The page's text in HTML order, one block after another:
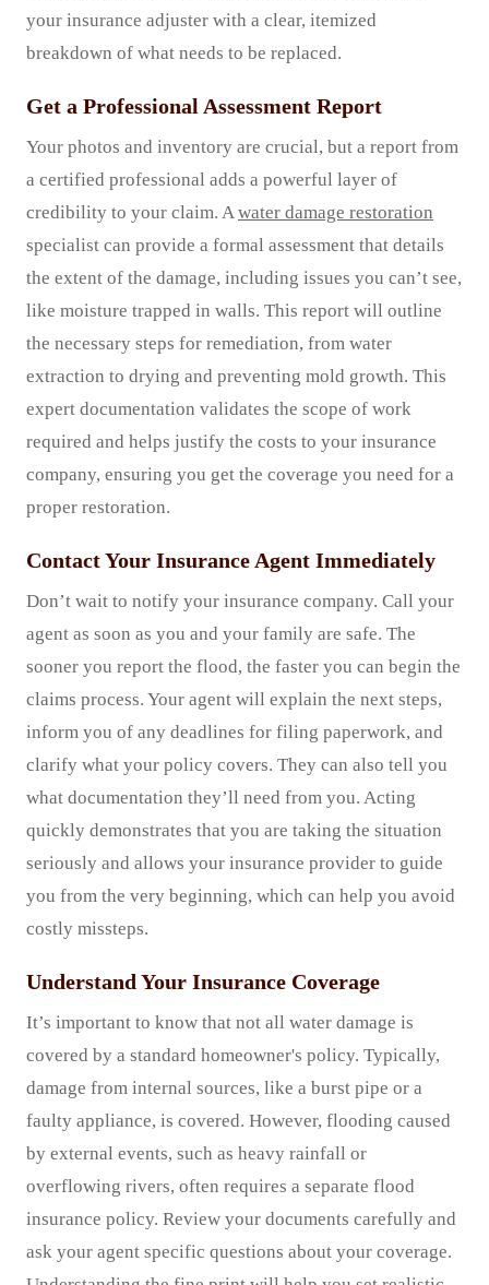
your insurance adjuster with a clear, itemized
breakdown of what needs to be replaced.
Get a Professional Assessment Report
Your photos and inventory are crucial, but a report from
a certified professional adds a powerful layer of
credibility to your claim. Awater damage restoration
specialist can provide a formal assessment that details
the extent of the damage, including issues you can’t see,
like moisture trapped in walls. This report will outline
the necessary steps for remediation, from water
extraction to drying and preventing mold growth. This
expert documentation validates the scope of work
required and helps justify the costs to your insurance
company, ensuring you get the coverage you need for a
proper restoration.
Contact Your Insurance Agent Immediately
Don’t wait to notify your insurance company. Call your
agent as soon as you and your family are safe. The
sooner you report the flood, the faster you can begin the
claims process. Your agent will explain the next steps,
inform you of any deadlines for filing paperwork, and
clarify what your policy covers. They can also tell you
what documentation they’ll need from you. Acting
quickly demonstrates that you are taking the situation
seriously and allows your insurance provider to guide
you from the very beginning, which can help you avoid
costly missteps.
Understand Your Insurance Coverage
It’s important to know that not all water damage is
covered by a standard homeowner's policy. Typically,
damage from internal sources, like a burst pipe or a
faulty appliance, is covered. However, flooding caused
by external events, such as heavy rainfall or
overflowing rivers, often requires a separate flood
insurance policy. Review your documents carefully and
ask your agent specific questions about your coverage.